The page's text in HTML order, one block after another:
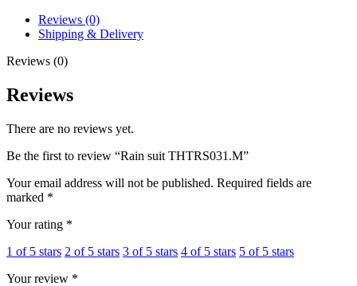
Reviews (0)
Shipping & Delivery
Reviews (0)
Reviews
There are no reviews yet.
Be the first to review “Rain suit THTRS031.M”
Your email address will not be published. Required fields are
marked *
Your rating *
1 of 5 stars 2 of 5 stars 3 of 5 stars 4 of 5 stars 5 of 5 stars
Your review *